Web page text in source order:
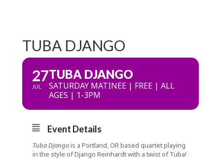
TUBA DJANGO
27
JUL
TUBA DJANGO
SATURDAY MATINEE | FREE | ALL
AGES | 1-3PM
Event Details
Tuba Djangois a Portland, OR based quartet playing
in the style of Django Reinhardt with a twist of Tuba!